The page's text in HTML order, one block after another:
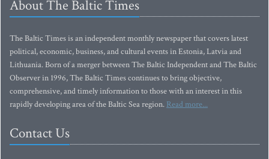
About The Baltic Times
The Baltic Times is an independent monthly newspaper that covers latest
political, economic, business, and cultural events in Estonia, Latvia and
Lithuania. Born of a merger between The Baltic Independent and The Baltic
Observer in 1996, The Baltic Times continues to bring objective,
comprehensive, and timely information to those with an interest in this
rapidly developing area of the Baltic Sea region. Read more...
Contact Us